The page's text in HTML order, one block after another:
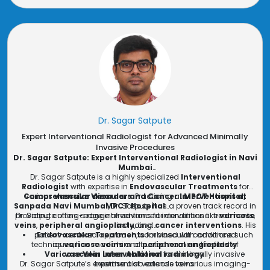
Dr. Sagar Satpute
Expert Interventional Radiologist for Advanced Minimally
Invasive Procedures
Dr. Sagar Satpute: Expert Interventional Radiologist in Navi
Mumbai
Dr. Sagar Satpute is a highly specialized Interventional
Radiologist with expertise in Endovascular Treatmentsfor
variousvascular disorders. Practicing atMPCT Hospital,
Sanpada Navi Mumbai, Dr. Satpute has a proven track record in
providing cutting-edge interventions for conditions likevaricose
veins, peripheral angioplasty, andcancer interventions. His
patient-centered approach, combined with advanced
techniques, has made him a trusted name in the field of
vascular interventional radiology.
Comprehensive Vascular and Cancer Interventions at
MPCT Hospital
Dr. Satpute offers a range of advanced interventional treatments,
including:
Endovascular Treatmentsfor vascular conditions such
asvaricose veinsandperipheral angioplasty
Varicose Vein Laser Ablationfor minimally invasive
treatment of varicose veins
Dr. Sagar Satpute’s expertise also extends to various imaging-